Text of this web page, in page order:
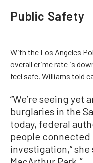
Public Safety
With the Los Angeles
overall crime rate is
feel safe, Williams told
“We’re seeing yet
burglaries in the
today, federal
people
investigation,“ she